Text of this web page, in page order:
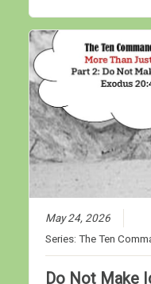
May 24, 2026
Series:The Ten
Do Not Make